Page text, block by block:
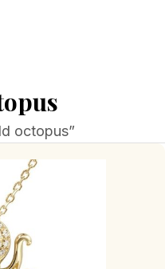
octopus”